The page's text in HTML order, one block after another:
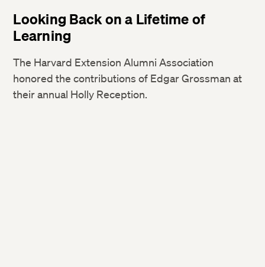
Looking Back on a Lifetime of
Learning
The Harvard Extension Alumni Association
honored the contributions of Edgar Grossman at
their annual Holly Reception.